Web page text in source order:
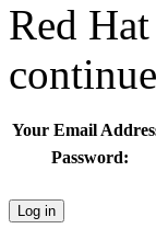
Red
Your Email
Password: